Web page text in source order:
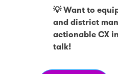
💡 Want to
and district
actionable CX
talk!